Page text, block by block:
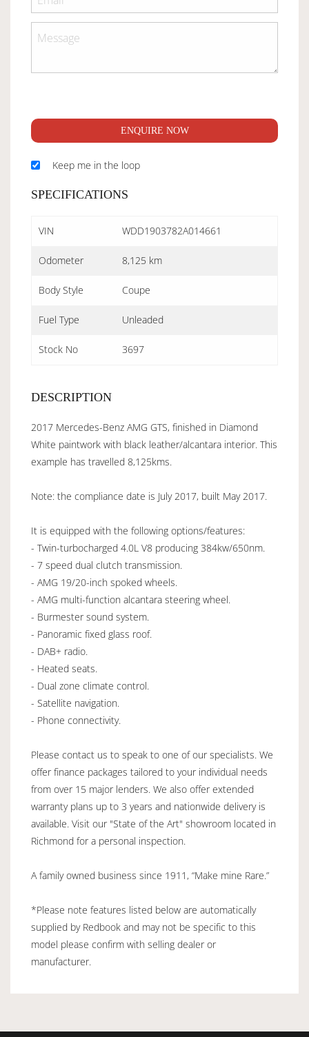
ENQUIRE NOW
Keep me in the loop
SPECIFICATIONS
VIN WDD1903782A014661
Odometer 8,125 km
Body Style Coupe
Fuel Type Unleaded
Stock No 3697
DESCRIPTION
2017 Mercedes-Benz AMG GTS, finished in Diamond
White paintwork with black leather/alcantara interior. This
example has travelled 8,125kms.
Note: the compliance date is July 2017, built May 2017.
It is equipped with the following options/features:
- Twin-turbocharged 4.0L V8 producing 384kw/650nm.
- 7 speed dual clutch transmission.
- AMG 19/20-inch spoked wheels.
- AMG multi-function alcantara steering wheel.
- Burmester sound system.
- Panoramic fixed glass roof.
- DAB+ radio.
- Heated seats.
- Dual zone climate control.
- Satellite navigation.
- Phone connectivity.
Please contact us to speak to one of our specialists. We
offer finance packages tailored to your individual needs
from over 15 major lenders. We also offer extended
warranty plans up to 3 years and nationwide delivery is
available. Visit our "State of the Art" showroom located in
Richmond for a personal inspection.
A family owned business since 1911, “Make mine Rare.”
*Please note features listed below are automatically
supplied by Redbook and may not be specific to this
model please confirm with selling dealer or
manufacturer.